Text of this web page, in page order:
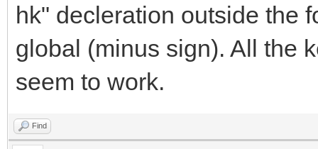
hk" decleration outside the
global (minus sign). All the
seem to work.
Find